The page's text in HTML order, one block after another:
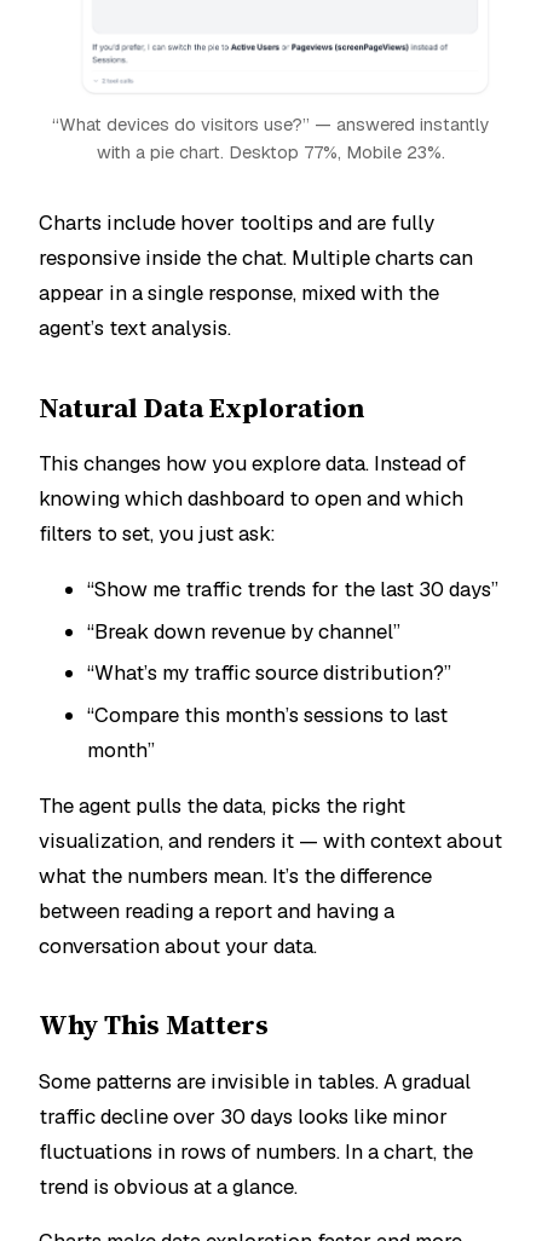
“What devices do visitors use?” — answered instantly
with a pie chart. Desktop 77%, Mobile 23%.
Charts include hover tooltips and are fully
responsive inside the chat. Multiple charts can
appear in a single response, mixed with the
agent’s text analysis.
Natural Data Exploration
This changes how you explore data. Instead of
knowing which dashboard to open and which
filters to set, you just ask:
“Show me traffic trends for the last 30 days”
“Break down revenue by channel”
“What’s my traffic source distribution?”
“Compare this month’s sessions to last
month”
The agent pulls the data, picks the right
visualization, and renders it — with context about
what the numbers mean. It’s the difference
between reading a report and having a
conversation about your data.
Why This Matters
Some patterns are invisible in tables. A gradual
traffic decline over 30 days looks like minor
fluctuations in rows of numbers. In a chart, the
trend is obvious at a glance.